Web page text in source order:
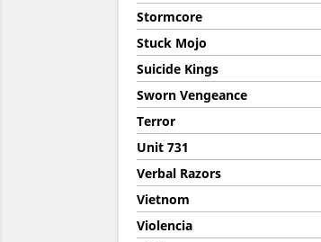
Stormcore
Stuck Mojo
Suicide Kings
Sworn Vengeance
Terror
Unit 731
Verbal Razors
Vietnom
Violencia